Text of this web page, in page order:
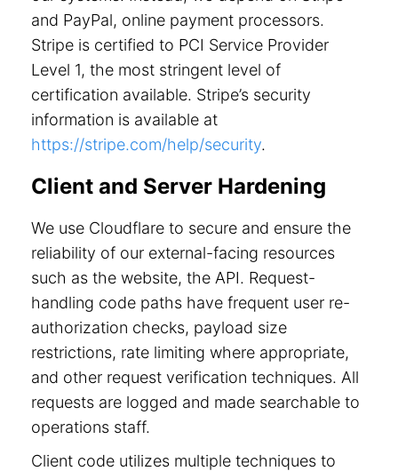
and PayPal, online payment processors.
Stripe is certified to PCI Service Provider
Level 1, the most stringent level of
certification available. Stripe’s security
information is available at
https://stripe.com/help/security.
Client and Server Hardening
We use Cloudflare to secure and ensure the
reliability of our external-facing resources
such as the website, the API. Request-
handling code paths have frequent user re-
authorization checks, payload size
restrictions, rate limiting where appropriate,
and other request verification techniques. All
requests are logged and made searchable to
operations staff.
Client code utilizes multiple techniques to